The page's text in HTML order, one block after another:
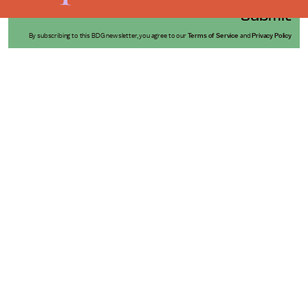
Submit
By subscribing to this BDG newsletter, you agree to our Terms of Service and Privacy Policy